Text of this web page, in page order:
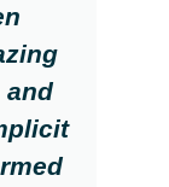
and